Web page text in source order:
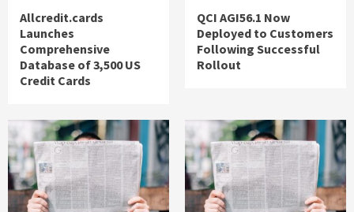
Allcredit.cards
Launches
Comprehensive
Database of 3,500 US
Credit Cards
QCI AGI56.1 Now
Deployed to Customers
Following Successful
Rollout